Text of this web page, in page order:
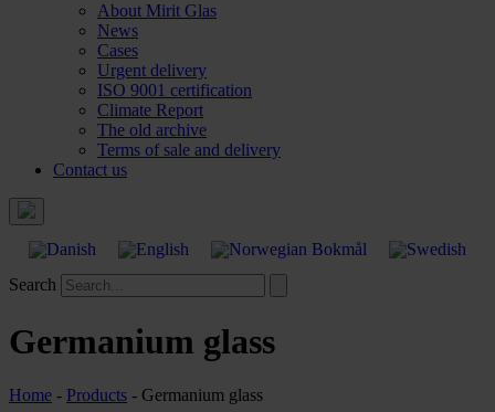
About Mirit Glas
News
Cases
Urgent delivery
ISO 9001 certification
Climate Report
The old archive
Terms of sale and delivery
Contact us
Search
Germanium glass
Home - Products - Germanium glass